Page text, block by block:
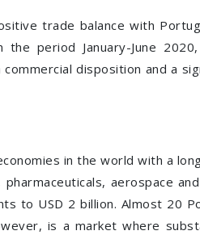
trade balance with
period January-June
disposition and a
in the world with a
aerospace
to USD 2 billion. Almost 20
is a market where